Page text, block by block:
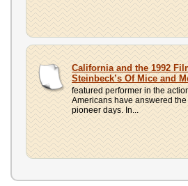
California and the 1992
Steinbeck’s Of Mice and
featured performer in the
Americans have answered
pioneer days. In...